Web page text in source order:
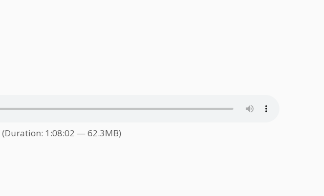
(Duration: 1:08:02 — 62.3MB)